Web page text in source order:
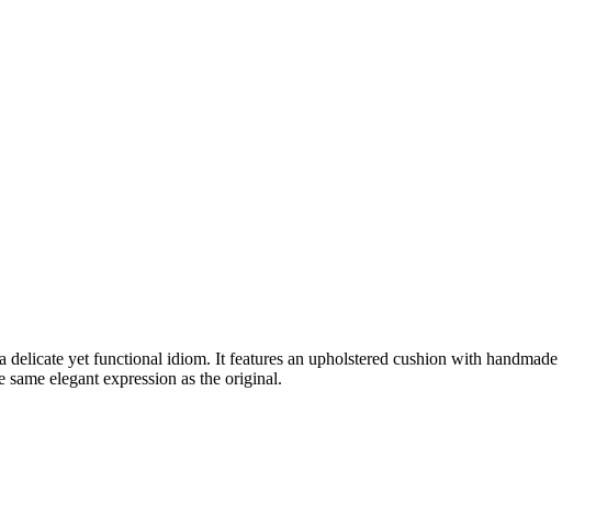
yet functional idiom. It features an upholstered cushion with handmade
elegant expression as the original.